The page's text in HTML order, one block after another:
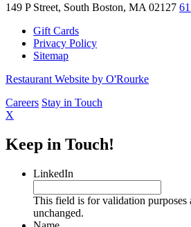
149 P Street, South Boston, MA 02127
Gift Cards
Privacy Policy
Sitemap
Restaurant Website by O'Rourke
Careers Stay in Touch
X
Keep in Touch!
LinkedIn
This field is for validation purposes
unchanged.